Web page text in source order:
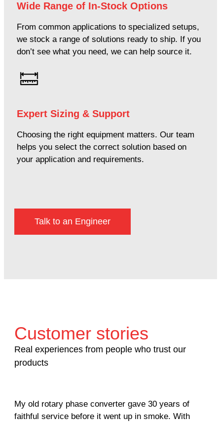
Wide Range of In-Stock Options
From common applications to specialized setups,
we stock a range of solutions ready to ship. If you
don’t see what you need, we can help source it.
Expert Sizing & Support
Choosing the right equipment matters. Our team
helps you select the correct solution based on
your application and requirements.
Talk to an Engineer
Customer stories
Real experiences from people who trust our
products
My old rotary phase converter gave 30 years of
faithful service before it went up in smoke. With